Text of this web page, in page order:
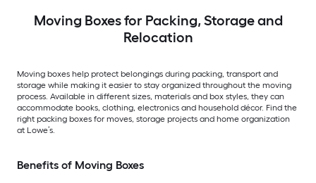
Moving Boxes for Packing, Storage and
Relocation
Moving boxes help protect belongings during packing, transport and
storage while making it easier to stay organized throughout the moving
process. Available in different sizes, materials and box styles, they can
accommodate books, clothing, electronics and household décor. Find the
right packing boxes for moves, storage projects and home organization
at Lowe’s.
Benefits of Moving Boxes